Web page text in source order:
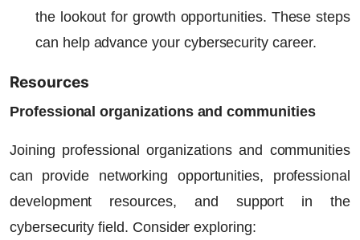
the lookout for growth opportunities. These steps
can help advance your cybersecurity career.
Resources
Professional organizations and communities
Joining professional organizations and communities
can provide networking opportunities, professional
development resources, and support in the
cybersecurity field. Consider exploring: